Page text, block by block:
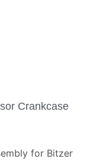
Crankcase